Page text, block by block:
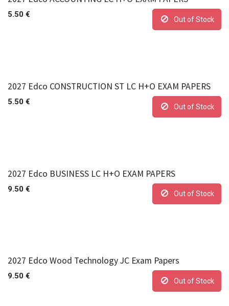
5.50 €
Out of Stock
2027 Edco CONSTRUCTION ST LC H+O EXAM PAPERS
5.50 €
Out of Stock
2027 Edco BUSINESS LC H+O EXAM PAPERS
9.50 €
Out of Stock
2027 Edco Wood Technology JC Exam Papers
9.50 €
Out of Stock